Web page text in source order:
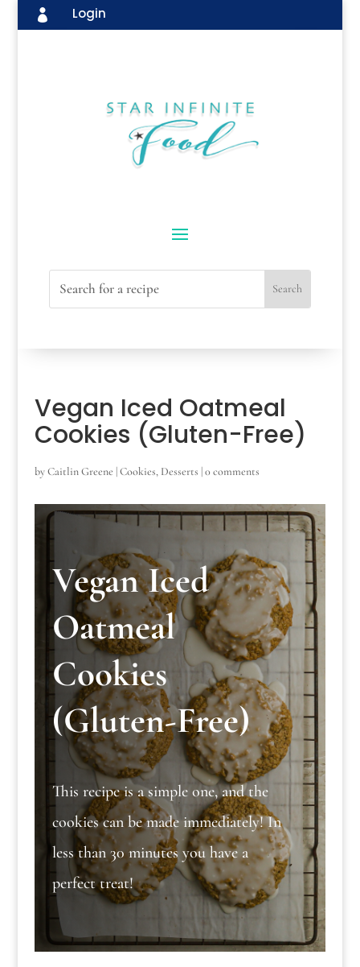
 Login
Vegan Iced Oatmeal
Cookies (Gluten-Free)
byCaitlin Greene |Cookies, Desserts |0 comments
Vegan Iced
Oatmeal
Cookies
(Gluten-Free)
This recipe is a simple one, and the
cookies can be made immediately! In
less than 30 minutes you have a
perfect treat!